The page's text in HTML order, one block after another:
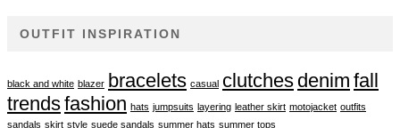
OUTFIT INSPIRATION
black and white blazer bracelets casual clutches denim fall
trendsfashion hats jumpsuits layering leather skirt motojacket outfits
sandals skirt style suede sandals summer hats summer tops